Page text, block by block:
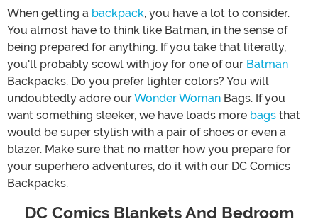
When getting a backpack, you have a lot to consider.
You almost have to think like Batman, in the sense of
being prepared for anything. If you take that literally,
you'll probably scowl with joy for one of our Batman
Backpacks. Do you prefer lighter colors? You will
undoubtedly adore ourWonder Woman Bags. If you
want something sleeker, we have loads more bags that
would be super stylish with a pair of shoes or even a
blazer. Make sure that no matter how you prepare for
your superhero adventures, do it with our DC Comics
Backpacks.
DC Comics Blankets And Bedroom